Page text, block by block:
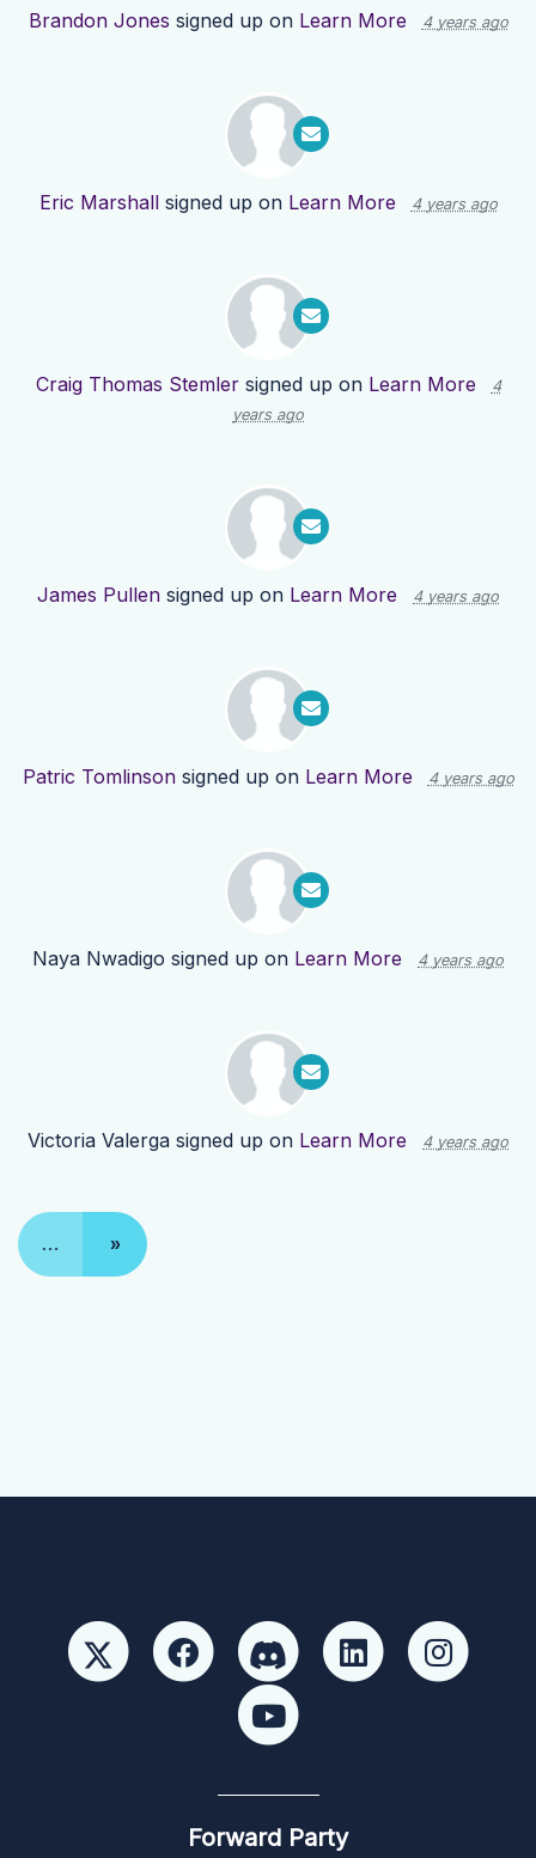
Brandon Jones signed up on Learn More 4 years ago
Eric Marshallsigned up on Learn More 4 years ago
Craig Thomas Stemlersigned up on Learn More
4
years ago
James Pullen signed up on Learn More 4 years ago
Patric Tomlinsonsigned up on Learn More 4 years ago
Naya Nwadigo signed up on Learn More 4 years ago
Victoria Valerga signed up on Learn More 4 years ago
… »
Forward Party